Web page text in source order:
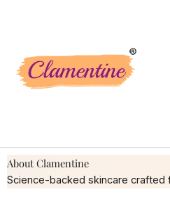
About Clamentine
Science-backed skincare crafted